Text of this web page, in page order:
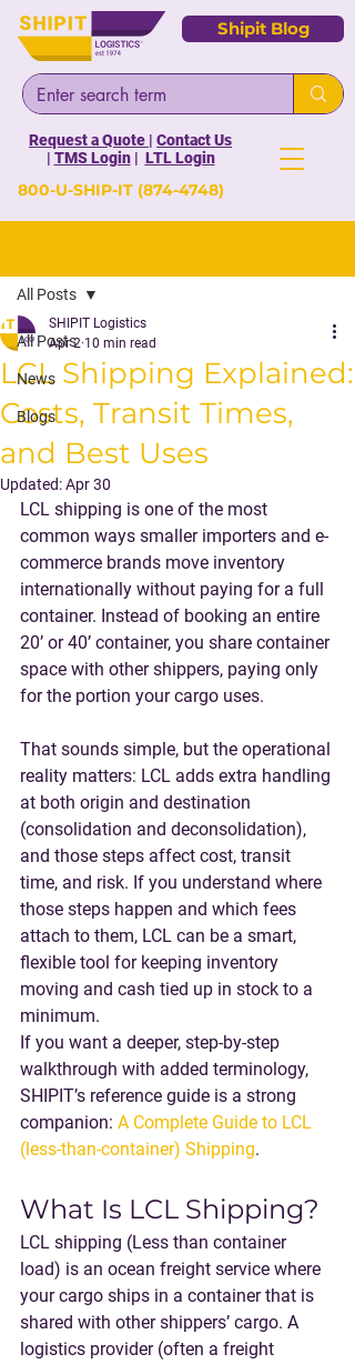
Shipit Blog
Request a Quote | Contact Us
| TMS Login| LTL Login
800-U-SHIP-IT (874-4748)
All Posts
News
Blogs
All Posts
LCL Shipping Explained:
Costs, Transit Times,
and Best Uses
SHIPIT Logistics
Apr 2 10 min read
Updated:Apr 30
LCL shipping is one of the most
common ways smaller importers and e-
commerce brands move inventory
internationally without paying for a full
container. Instead of booking an entire
20’ or 40’ container, you share container
space with other shippers, paying only
for the portion your cargo uses.
That sounds simple, but the operational
reality matters: LCL adds extra handling
at both origin and destination
(consolidation and deconsolidation),
and those steps affect cost, transit
time, and risk. If you understand where
those steps happen and which fees
attach to them, LCL can be a smart,
flexible tool for keeping inventory
moving and cash tied up in stock to a
minimum.
If you want a deeper, step-by-step
walkthrough with added terminology,
SHIPIT’s reference guide is a strong
companion: A Complete Guide to LCL
(less-than-container) Shipping.
What Is LCL Shipping?
LCL shipping (Less than container
load) is an ocean freight service where
your cargo ships in a container that is
shared with other shippers’ cargo. A
logistics provider (often a freight